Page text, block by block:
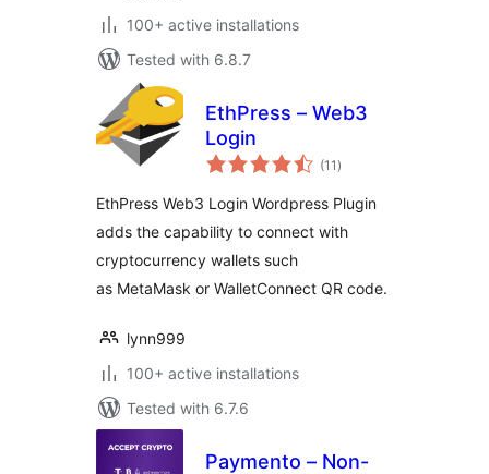
100+ active installations
Tested with 6.8.7
EthPress – Web3
Login
(11 total
ratings
)
EthPress Web3 Login Wordpress Plugin
adds the capability to connect with
cryptocurrency wallets such
as MetaMask or WalletConnect QR code.
lynn999
100+ active installations
Tested with 6.7.6
Paymento – Non-